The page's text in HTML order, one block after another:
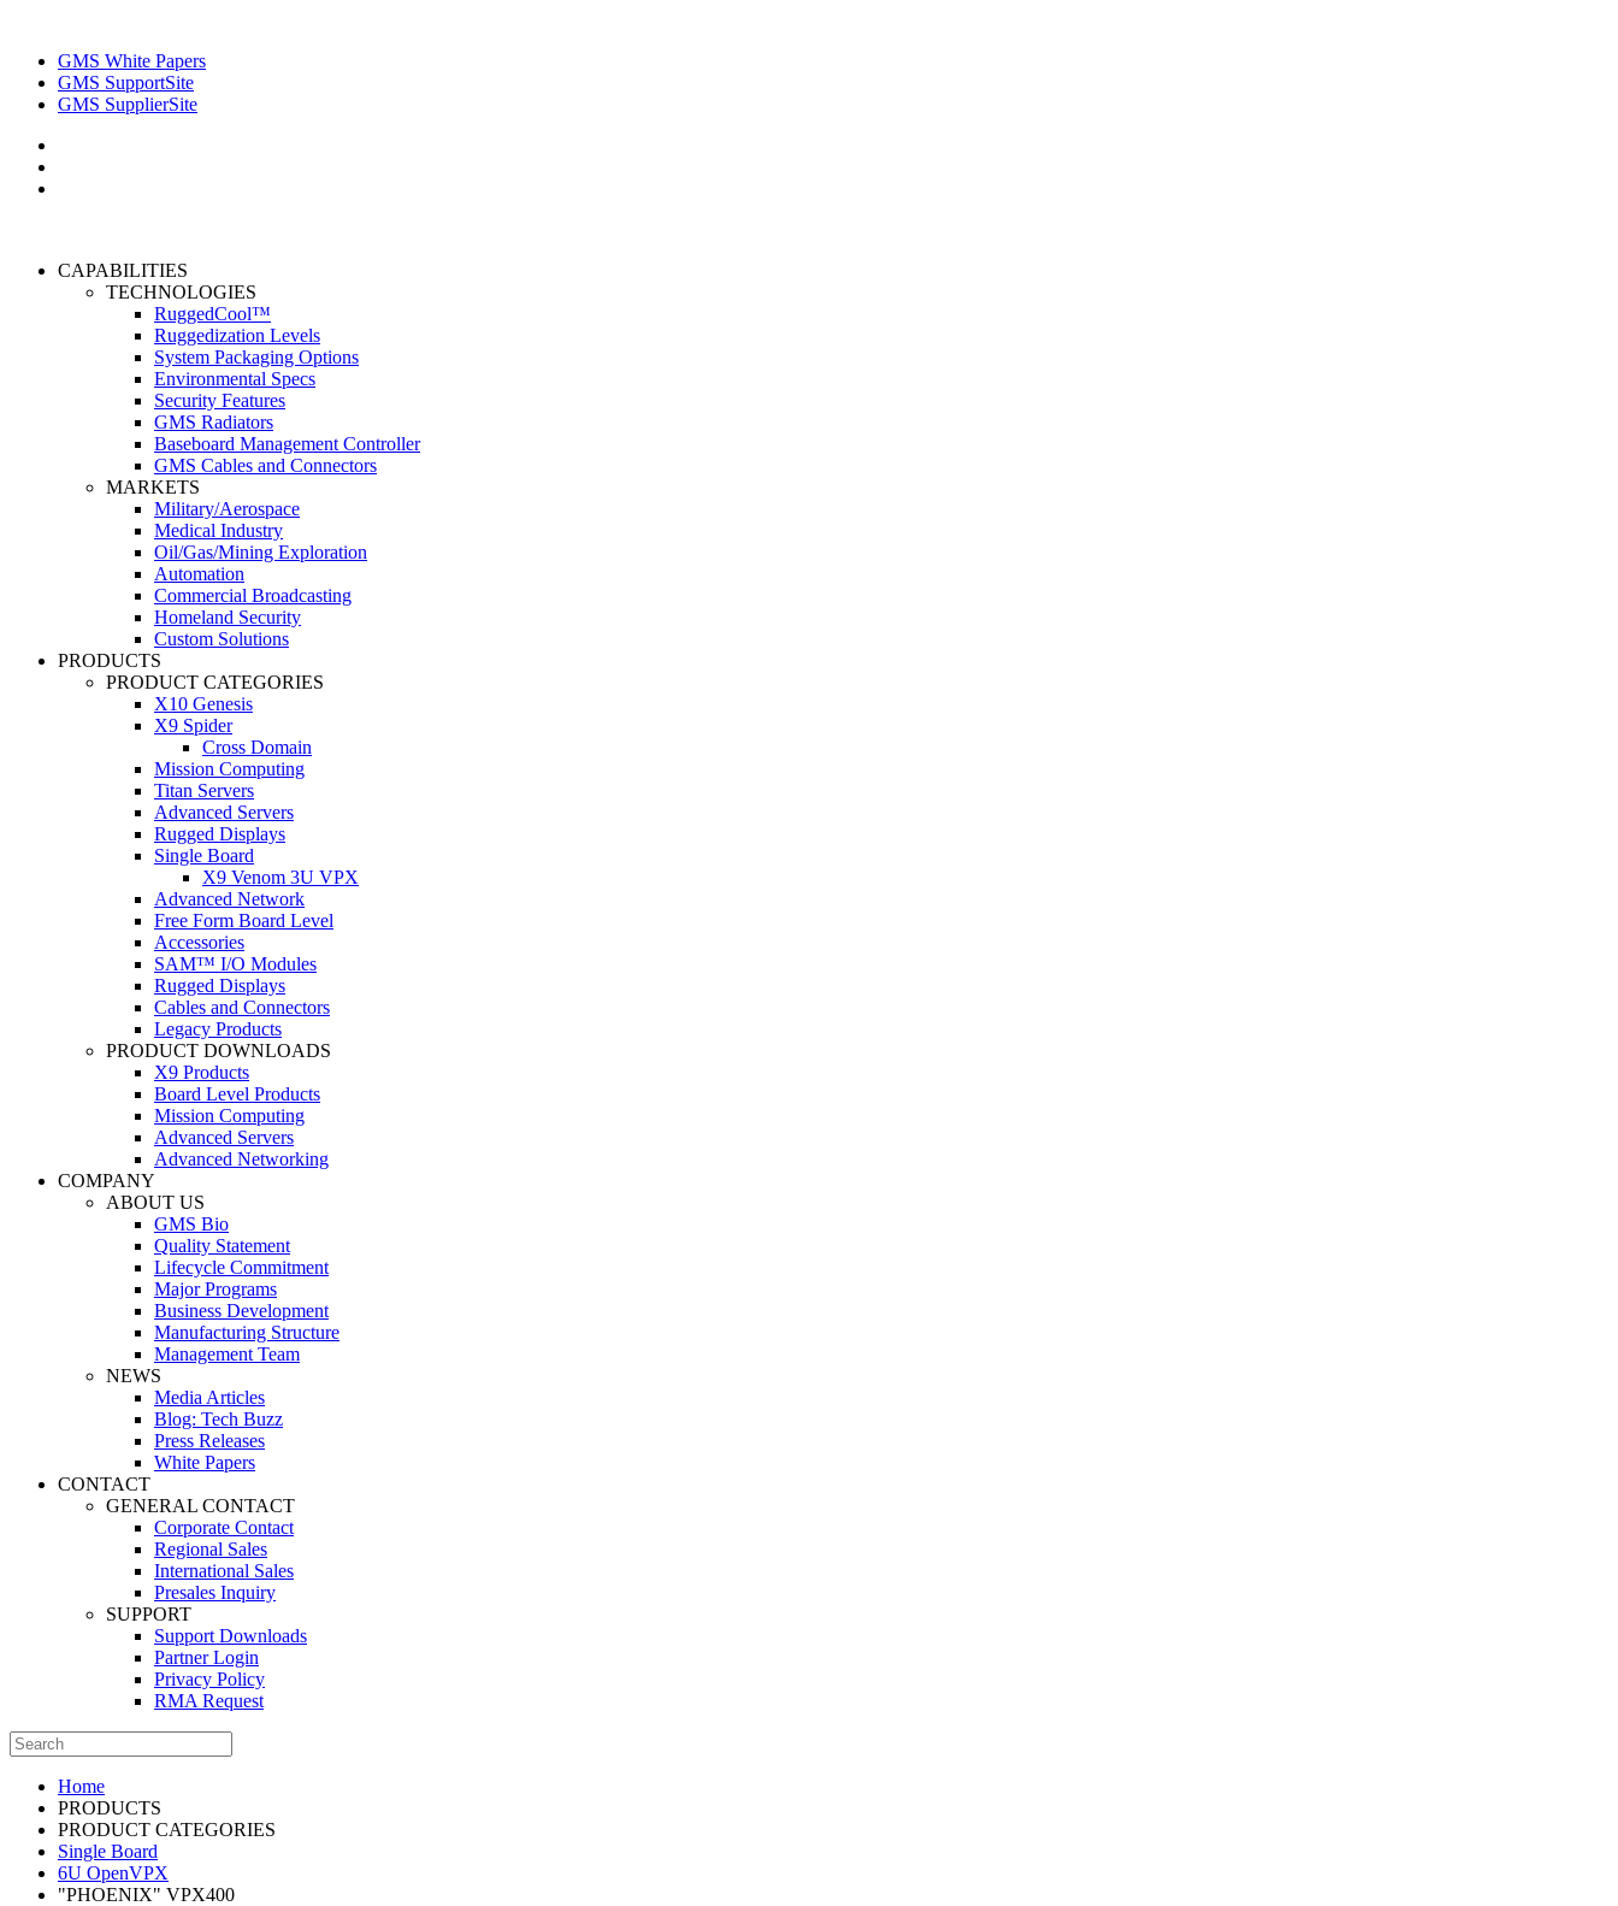
GMS White Papers
GMS SupportSite
GMS SupplierSite
CAPABILITIES
TECHNOLOGIES
RuggedCool™
Ruggedization Levels
System Packaging Options
Environmental Specs
Security Features
GMS Radiators
Baseboard Management Controller
GMS Cables and Connectors
MARKETS
Military/Aerospace
Medical Industry
Oil/Gas/Mining Exploration
Automation
Commercial Broadcasting
Homeland Security
Custom Solutions
PRODUCTS
PRODUCT CATEGORIES
X10 Genesis
X9 Spider
Cross Domain
Mission Computing
Titan Servers
Advanced Servers
Rugged Displays
Single Board
X9 Venom 3U VPX
Advanced Network
Free Form Board Level
Accessories
SAM™ I/O Modules
Rugged Displays
Cables and Connectors
Legacy Products
PRODUCT DOWNLOADS
X9 Products
Board Level Products
Mission Computing
Advanced Servers
Advanced Networking
COMPANY
ABOUT US
GMS Bio
Quality Statement
Lifecycle Commitment
Major Programs
Business Development
Manufacturing Structure
Management Team
NEWS
Media Articles
Blog: Tech Buzz
Press Releases
White Papers
CONTACT
GENERAL CONTACT
Corporate Contact
Regional Sales
International Sales
Presales Inquiry
SUPPORT
Support Downloads
Partner Login
Privacy Policy
RMA Request
Home
PRODUCTS
PRODUCT CATEGORIES
Single Board
6U OpenVPX
"PHOENIX" VPX400